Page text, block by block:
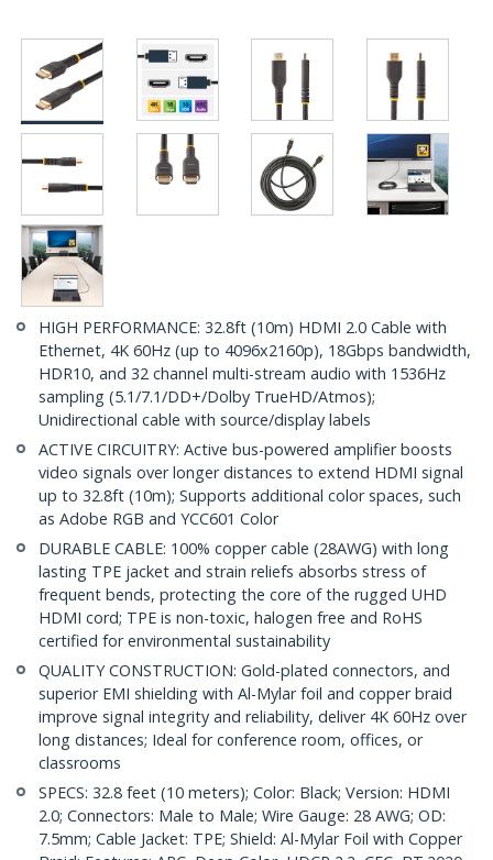
HIGH PERFORMANCE: 32.8ft (10m) HDMI 2.0 Cable with
Ethernet, 4K 60Hz (up to 4096x2160p), 18Gbps bandwidth,
HDR10, and 32 channel multi-stream audio with 1536Hz
sampling (5.1/7.1/DD+/Dolby TrueHD/Atmos);
Unidirectional cable with source/display labels
ACTIVE CIRCUITRY: Active bus-powered amplifier boosts
video signals over longer distances to extend HDMI signal
up to 32.8ft (10m); Supports additional color spaces, such
as Adobe RGB and YCC601 Color
DURABLE CABLE: 100% copper cable (28AWG) with long
lasting TPE jacket and strain reliefs absorbs stress of
frequent bends, protecting the core of the rugged UHD
HDMI cord; TPE is non-toxic, halogen free and RoHS
certified for environmental sustainability
QUALITY CONSTRUCTION: Gold-plated connectors, and
superior EMI shielding with Al-Mylar foil and copper braid
improve signal integrity and reliability, deliver 4K 60Hz over
long distances; Ideal for conference room, offices, or
classrooms
SPECS: 32.8 feet (10 meters); Color: Black; Version: HDMI
2.0; Connectors: Male to Male; Wire Gauge: 28 AWG; OD:
7.5mm; Cable Jacket: TPE; Shield: Al-Mylar Foil with Copper